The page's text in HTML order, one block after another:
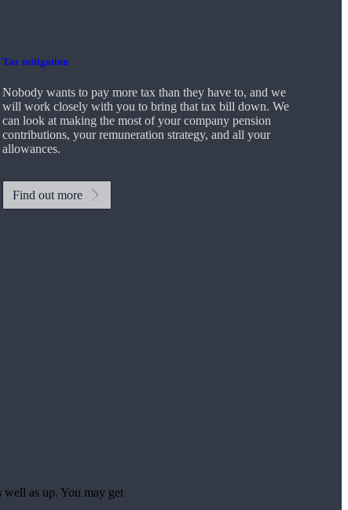
Tax mitigation
Nobody wants to pay more tax than they have to, and we
will work closely with you to bring that tax bill down. We
can look at making the most of your company pension
contributions, your remuneration strategy, and all your
allowances.
Find out more
as up. You may get